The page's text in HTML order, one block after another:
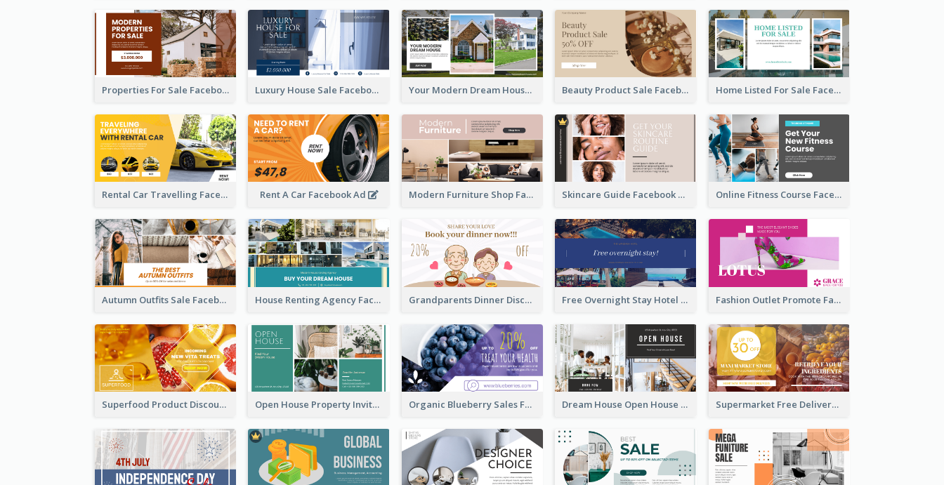
Properties For Sale Facebook Ad Luxury House Sale Facebook Ad Your Modern Dream House Facebook Ad Beauty Product Sale Facebook Ad Home Listed For Sale Facebook Ad
Rental Car Travelling Facebook Ad Rent A Car Facebook Ad Modern Furniture Shop Facebook Ad Skincare Guide Facebook Ad Online Fitness Course Facebook Ad
Autumn Outfits Sale Facebook Ad House Renting Agency Facebook Ad Grandparents Dinner Discount Facebook Ad Free Overnight Stay Hotel Promotion Facebook Ad Fashion Outlet Promote Facebook Ad
Superfood Product Discount Facebook Ad Open House Property Invitation Facebook Ad Organic Blueberry Sales Facebook Ad Dream House Open House Facebook Ad Supermarket Free Delivery Facebook Ad